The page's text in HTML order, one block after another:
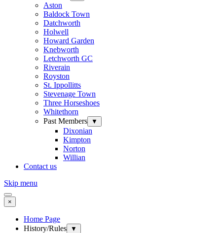
Aston
Baldock Town
Datchworth
Holwell
Howard Garden
Knebworth
Letchworth GC
Riverain
Royston
St. Ippollitts
Stevenage Town
Three Horseshoes
Whitethorn
Past Members
▼
Dixonian
Kimpton
Norton
Willian
Contact us
Skip menu
×
Home Page
History/Rules
▼